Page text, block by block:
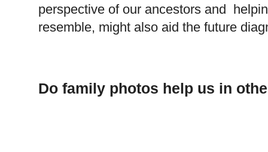
perspective of our ancestors and
resemble, might also aid the future
Do family photos help us in